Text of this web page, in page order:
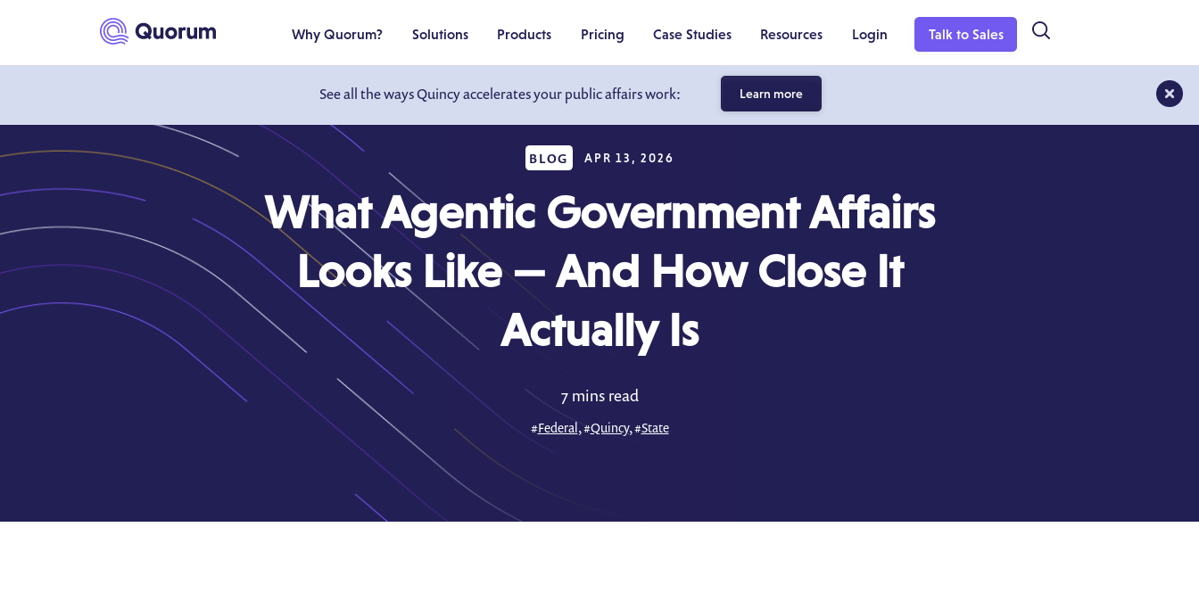
See all the ways Quincy accelerates your public affairs work: Learn more
Why Quorum? Solutions Products Pricing Case Studies Resources Login Talk to Sales
BLOG APR 13, 2026
What Agentic Government Affairs
Looks Like — And How Close It
Actually Is
7 mins read
#Federal, #Quincy, #State